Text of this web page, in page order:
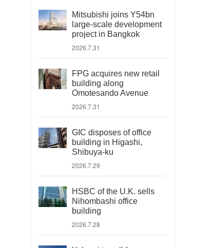
Mitsubishi joins Y54bn
large-scale development
project in Bangkok
2026.7.31
FPG acquires new retail
building along
Omotesando Avenue
2026.7.31
GIC disposes of office
building in Higashi,
Shibuya-ku
2026.7.29
HSBC of the U.K. sells
Nihombashi office
building
2026.7.28